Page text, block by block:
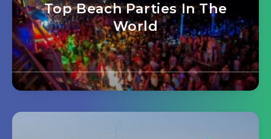
Top Beach Parties In The
World